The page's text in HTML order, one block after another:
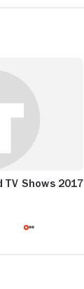
TV Shows 2017